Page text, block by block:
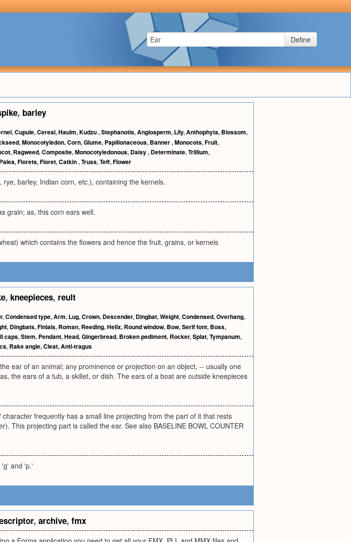
Define
, barley
,Cupule,Cereal,Haulm,Kudzu,Stephanotis,Angiosperm, Lily,Anthophyta, Blossom,
,Monocotyledon,Corn,Glume, Papilionaceous, Banner,Monocots,Fruit,
, Ragweed,Composite,Monocotyledonous, Daisy, Determinate,Trillium,
Palea,Florets,Floret,Catkin,Truss,Teff,Flower
barley, Indian corn, etc.), containing the kernels.
grain; as, this corn ears well.
which contains the flowers and hence the fruit, grains, or kernels
, kneepieces, reult
,Condensed type,Arm, Lug,Crown, Descender, Dingbat,Weight,Condensed,Overhang,
, Dingbats,Finials, Roman, Reeding,Helix, Round window, Bow,Serif font, Boss,
caps,Stem, Pendant,Head,Gingerbread, Broken pediment, Rocker,Splat,Tympanum,
, Rake angle,Cleat,Anti-tragus
ear of an animal; any prominence or projection on an object, -- usually one
the ears of a tub, a skillet, or dish. The ears of a boat are outside kneepieces
frequently has a small line projecting from the part of it that rests
This projecting part is called the ear. See also BASELINE BOWL COUNTER
and 'p.'
, archive, fmx